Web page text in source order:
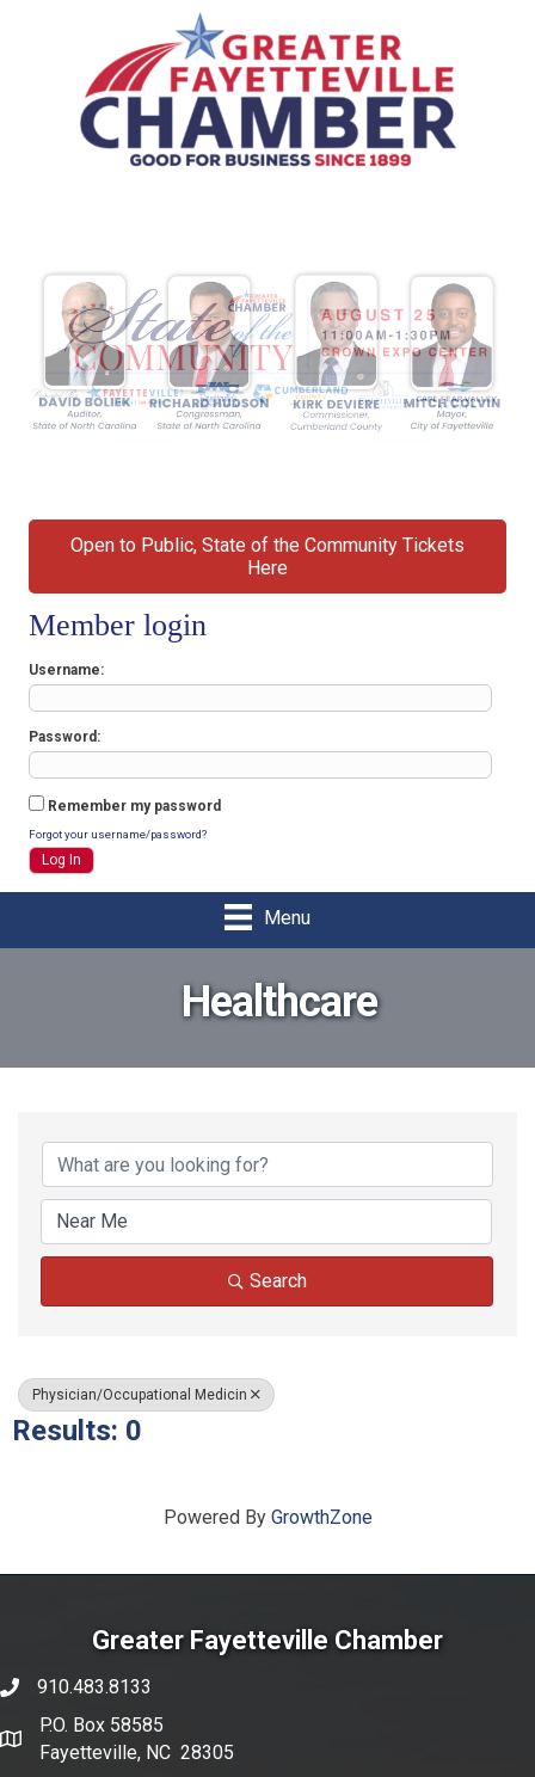
Open to Public, State of the Community Tickets
Here
Member login
Username
Password
Remember my password
Forgot your username/password?
Menu
Healthcare
{Directory Results}
Search
Physician/Occupational Medicin
Results: 0
Powered By GrowthZone
Greater Fayetteville Chamber
phone number
910.483.8133
map and address
P.O. Box 58585
Fayetteville, NC 28305